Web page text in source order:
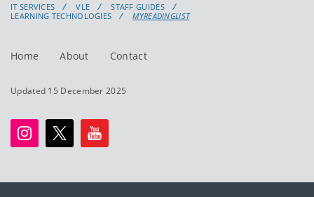
IT SERVICES VLE
STAFF GUIDES
LEARNING TECHNOLOGIES
MYREADINGLIST
Home About Contact
Updated 15 December 2025